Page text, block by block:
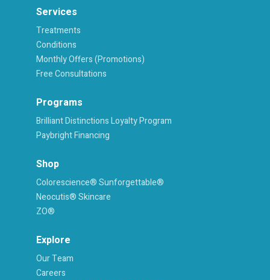
Services
Treatments
Conditions
Monthly Offers (Promotions)
Free Consultations
Programs
Brilliant Distinctions Loyalty Program
Paybright Financing
Shop
Colorescience® Sunforgettable®
Neocutis® Skincare
ZO®
Explore
Our Team
Careers